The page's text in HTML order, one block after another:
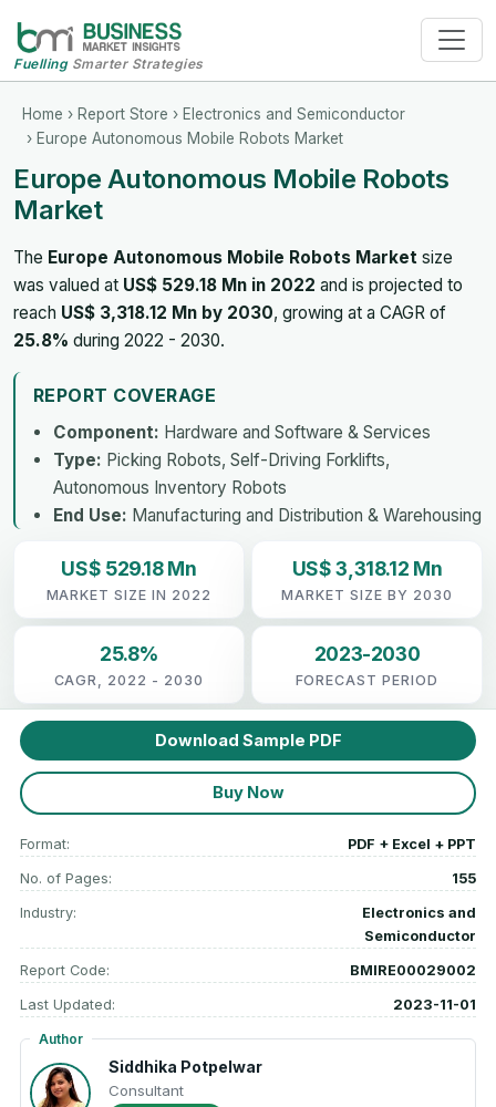
FuellingSmarter Strategies
Home › Report Store › Electronics and Semiconductor
› Europe Autonomous Mobile Robots Market
Europe Autonomous Mobile Robots
Market
The Europe Autonomous Mobile Robots Market size
was valued at US$ 529.18 Mn in 2022 and is projected to
reach US$ 3,318.12 Mn by 2030, growing at a CAGR of
25.8% during 2022 - 2030.
REPORT COVERAGE
Component: Hardware and Software & Services
Type: Picking Robots, Self-Driving Forklifts,
Autonomous Inventory Robots
End Use: Manufacturing and Distribution & Warehousing
US$ 529.18 Mn
MARKET SIZE IN 2022
US$ 3,318.12 Mn
MARKET SIZE BY 2030
25.8%
CAGR, 2022 - 2030
2023-2030
FORECAST PERIOD
Download Sample PDF
Buy Now
Format: PDF + Excel + PPT
No. of Pages: 155
Industry:
Electronics and
Semiconductor
Report Code: BMIRE00029002
Last Updated: 2023-11-01
Author
Siddhika Potpelwar
Consultant